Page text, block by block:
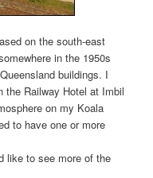
on the south-east
in the 1950s
buildings. I
the Railway Hotel at Imbil
on my Koala
to have one or more
like to see more of the